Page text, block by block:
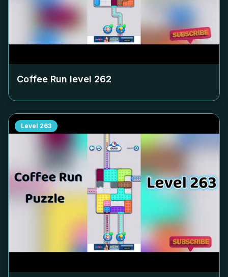
Coffee Run level 262
Level 263